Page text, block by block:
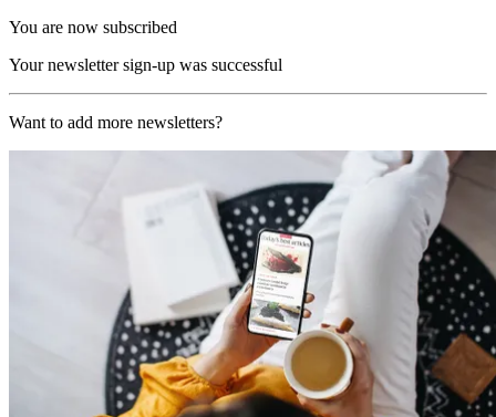
You are now subscribed
Your newsletter sign-up was successful
Want to add more newsletters?